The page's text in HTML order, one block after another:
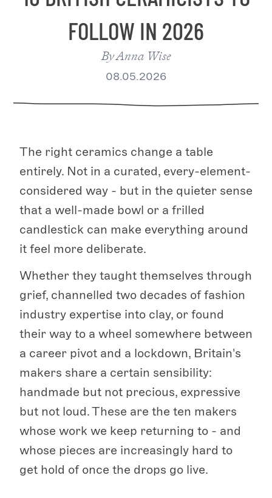
FOLLOW IN 2026
ByAnna Wise
08.05.2026
The right ceramics change a table
entirely. Not in a curated, every-element-
considered way - but in the quieter sense
that a well-made bowl or a frilled
candlestick can make everything around
it feel more deliberate.
Whether they taught themselves through
grief, channelled two decades of fashion
industry expertise into clay, or found
their way to a wheel somewhere between
a career pivot and a lockdown, Britain's
makers share a certain sensibility:
handmade but not precious, expressive
but not loud. These are the ten makers
whose work we keep returning to - and
whose pieces are increasingly hard to
get hold of once the drops go live.